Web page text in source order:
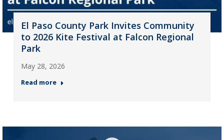
El Paso County Park Invites Community
to 2026 Kite Festival at Falcon Regional
Park
May 28, 2026
Read more